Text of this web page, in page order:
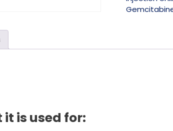
is used for: